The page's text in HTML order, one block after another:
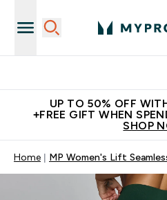
UP TO 50% OFF
+FREE GIFT WHEN
SHOP
Home MP Women's Lift